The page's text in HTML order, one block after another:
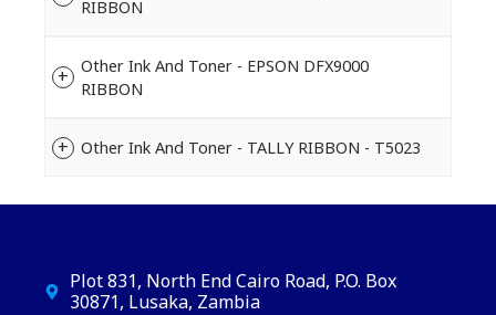
RIBBON
Other Ink And Toner - EPSON DFX9000
RIBBON
Other Ink And Toner - TALLY RIBBON - T5023
Plot 831, North End Cairo Road, P.O. Box
30871, Lusaka, Zambia